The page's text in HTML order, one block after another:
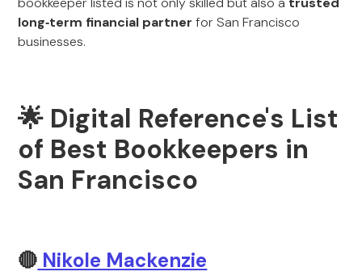
long‑term financial partner for San Francisco
businesses.
🌟 Digital Reference's List
of Best Bookkeepers in
San Francisco
🔴 Nikole Mackenzie